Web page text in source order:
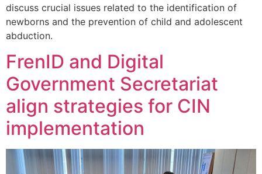
discuss crucial issues related to the identification of
newborns and the prevention of child and adolescent
abduction.
FrenID and Digital
Government Secretariat
align strategies for CIN
implementation